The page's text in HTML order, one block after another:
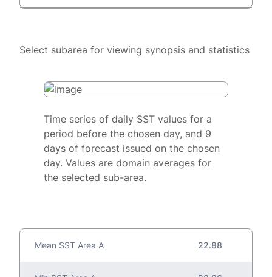
Select subarea for viewing synopsis and statistics
Time series of daily SST values for a
period before the chosen day, and 9
days of forecast issued on the chosen
day. Values are domain averages for
the selected sub-area.
Mean SST Area A 22.88